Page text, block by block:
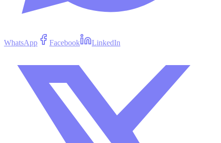
WhatsApp Facebook LinkedIn